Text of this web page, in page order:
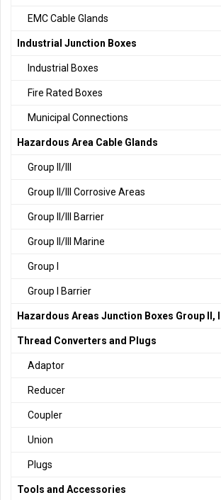
EMC Cable Glands
Industrial Junction Boxes
Industrial Boxes
Fire Rated Boxes
Municipal Connections
Hazardous Area Cable Glands
Group II/III
Group II/III Corrosive Areas
Group II/III Barrier
Group II/III Marine
Group I
Group I Barrier
Hazardous Areas Junction Boxes Group II, III
Thread Converters and Plugs
Adaptor
Reducer
Coupler
Union
Plugs
Tools and Accessories